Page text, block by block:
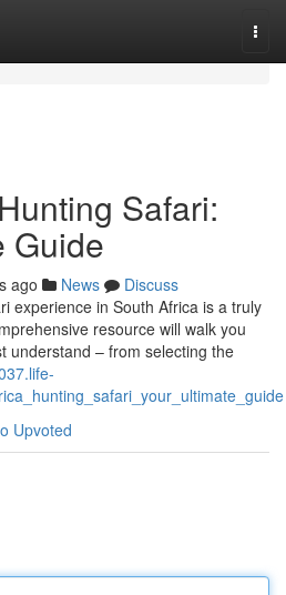
Safari:
Guide
ago News
Discuss
experience in South Africa is a truly
resource will walk you
understand – from selecting the
Upvoted